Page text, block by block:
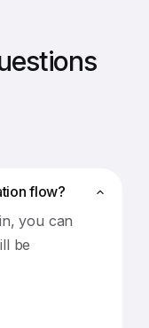
flow?
you can
be